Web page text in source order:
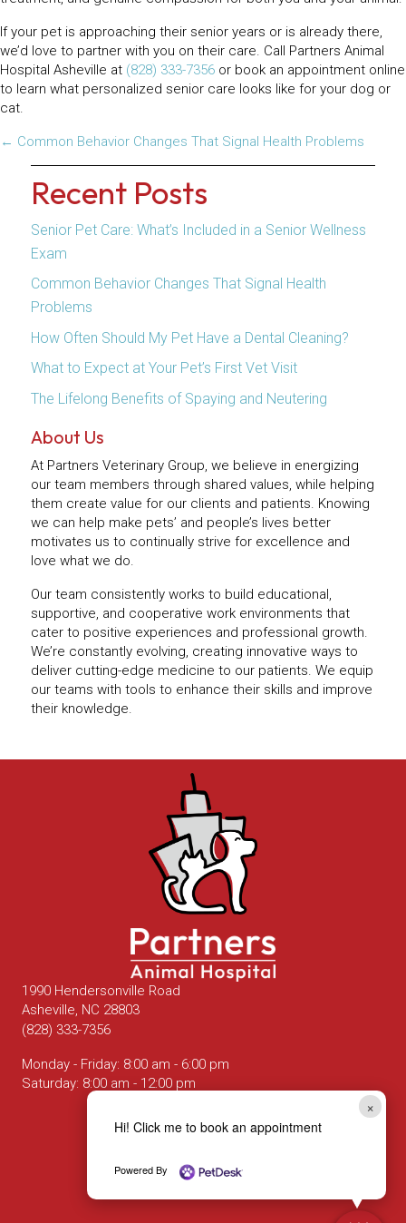
If your pet is approaching their senior years or is already there,
we’d love to partner with you on their care. Call Partners Animal
Hospital Asheville at (828) 333-7356 or book an appointment online
to learn what personalized senior care looks like for your dog or
cat.
Posts
navigation
← Common Behavior Changes That Signal Health Problems
Recent Posts
Senior Pet Care: What’s Included in a Senior Wellness
Exam
Common Behavior Changes That Signal Health
Problems
How Often Should My Pet Have a Dental Cleaning?
What to Expect at Your Pet’s First Vet Visit
The Lifelong Benefits of Spaying and Neutering
About Us
At Partners Veterinary Group, we believe in energizing
our team members through shared values, while helping
them create value for our clients and patients. Knowing
we can help make pets’ and people’s lives better
motivates us to continually strive for excellence and
love what we do.
Our team consistently works to build educational,
supportive, and cooperative work environments that
cater to positive experiences and professional growth.
We’re constantly evolving, creating innovative ways to
deliver cutting-edge medicine to our patients. We equip
our teams with tools to enhance their skills and improve
their knowledge.
1990 Hendersonville Road
Asheville, NC 28803(opens in a new window)
(828) 333-7356
Monday - Friday: 8:00 am - 6:00 pm
Saturday: 8:00 am - 12:00 pm
×
Hi! Click me to book an appointment
Powered By